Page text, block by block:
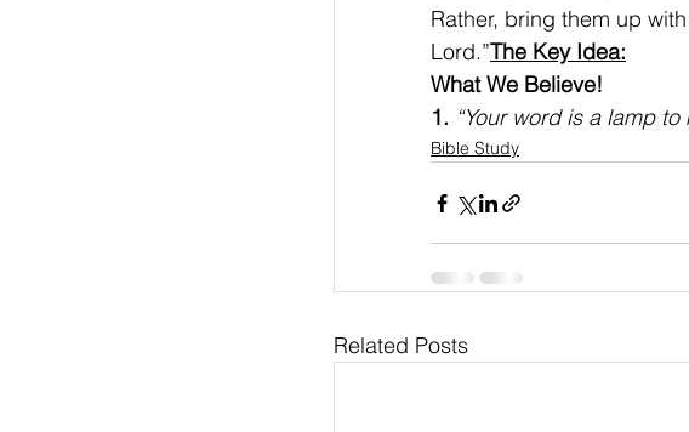
Rather, bring them up
Lord.”The Key Idea:
What We Believe!
1. “Your word is a lamp
Bible Study
Related Posts